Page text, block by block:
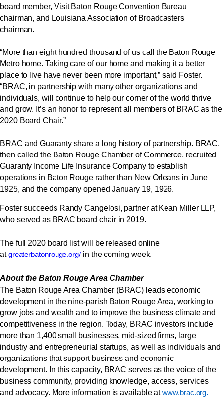
board member, Visit Baton Rouge Convention Bureau
chairman, and Louisiana Association of Broadcasters
chairman.
“More than eight hundred thousand of us call the Baton Rouge
Metro home. Taking care of our home and making it a better
place to live have never been more important,” said Foster.
“BRAC, in partnership with many other organizations and
individuals, will continue to help our corner of the world thrive
and grow. It’s an honor to represent all members of BRAC as the
2020 Board Chair.”
BRAC and Guaranty share a long history of partnership. BRAC,
then called the Baton Rouge Chamber of Commerce, recruited
Guaranty Income Life Insurance Company to establish
operations in Baton Rouge rather than New Orleans in June
1925, and the company opened January 19, 1926.
Foster succeeds Randy Cangelosi, partner at Kean Miller LLP,
who served as BRAC board chair in 2019.
The full 2020 board list will be released online
atgreaterbatonrouge.org/ in the coming week.
About the Baton Rouge Area Chamber
The Baton Rouge Area Chamber (BRAC) leads economic
development in the nine-parish Baton Rouge Area, working to
grow jobs and wealth and to improve the business climate and
competitiveness in the region. Today, BRAC investors include
more than 1,400 small businesses, mid-sized firms, large
industry and entrepreneurial startups, as well as individuals and
organizations that support business and economic
development. In this capacity, BRAC serves as the voice of the
business community, providing knowledge, access, services
and advocacy. More information is available atwww.brac.org.